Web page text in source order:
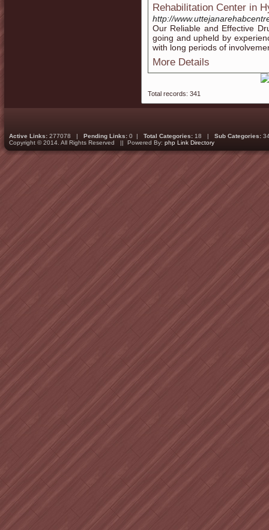
Rehabilitation Center in
http://
Our Reliable and Effective
going and upheld by
with long periods of
More Details
Total records: 341
Active Links: 277078 | Pending Links: 0 | Total Categories: 18 | Sub Categories:
Copyright © 2014. All Rights Reserved || Powered By: php Link Directory